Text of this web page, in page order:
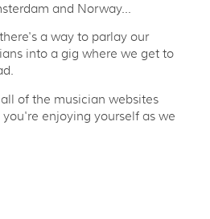
and Norway...
a way to parlay our
into a gig where we get to
of the musician websites
enjoying yourself as we